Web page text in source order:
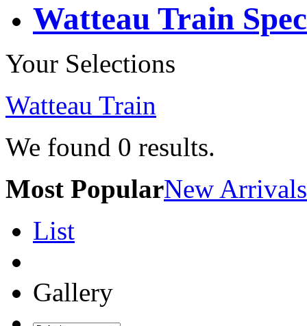
Watteau Train
Your Selections
Watteau Train
We found 0 results.
Most PopularNew Arrivals
List
Gallery